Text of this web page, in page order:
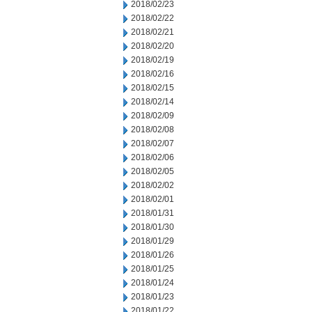
2018/02/23
2018/02/22
2018/02/21
2018/02/20
2018/02/19
2018/02/16
2018/02/15
2018/02/14
2018/02/09
2018/02/08
2018/02/07
2018/02/06
2018/02/05
2018/02/02
2018/02/01
2018/01/31
2018/01/30
2018/01/29
2018/01/26
2018/01/25
2018/01/24
2018/01/23